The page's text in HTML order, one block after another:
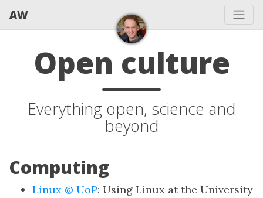
AW
Open culture
Everything open, science and
beyond
Computing
Linux @ UoP: Using Linux at the University